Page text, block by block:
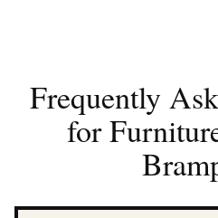
Frequently
for